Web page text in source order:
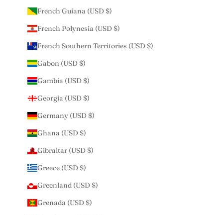
French Guiana (USD $)
French Polynesia (USD $)
French Southern Territories (USD $)
Gabon (USD $)
Gambia (USD $)
Georgia (USD $)
Germany (USD $)
Ghana (USD $)
Gibraltar (USD $)
Greece (USD $)
Greenland (USD $)
Grenada (USD $)